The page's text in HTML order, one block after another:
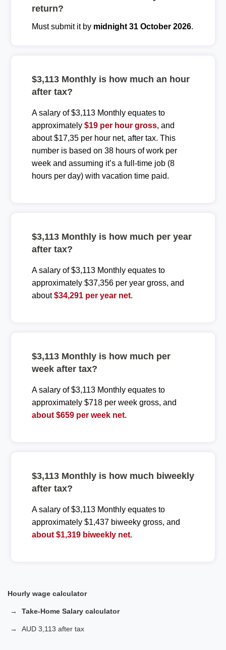
return?
Must submit it by midnight 31 October 2026.
$3,113 Monthly is how much an hour
after tax?
A salary of $3,113 Monthly equates to
approximately $19 per hour gross, and
about $17,35 per hour net, after tax. This
number is based on 38 hours of work per
week and assuming it’s a full-time job (8
hours per day) with vacation time paid.
$3,113 Monthly is how much per year
after tax?
A salary of $3,113 Monthly equates to
approximately $37,356 per year gross, and
about$34,291 per year net.
$3,113 Monthly is how much per
week after tax?
A salary of $3,113 Monthly equates to
approximately $718 per week gross, and
about $659 per week net.
$3,113 Monthly is how much biweekly
after tax?
A salary of $3,113 Monthly equates to
approximately $1,437 biweeky gross, and
about $1,319 biweekly net.
Hourly wage calculator
Take-Home Salary calculator
AUD 3,113 after tax